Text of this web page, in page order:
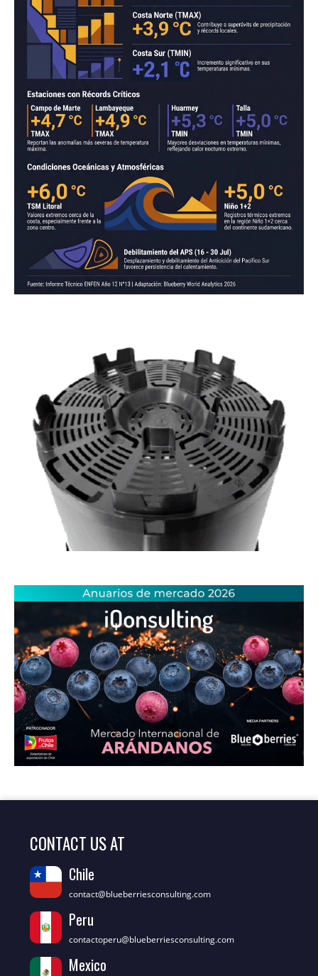
CONTACT US AT
Chile
contact@blueberriesconsulting.com
Peru
contactoperu@blueberriesconsulting.com
Mexico